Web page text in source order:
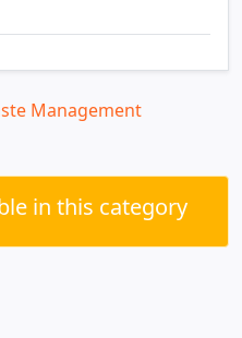
Management
in this category